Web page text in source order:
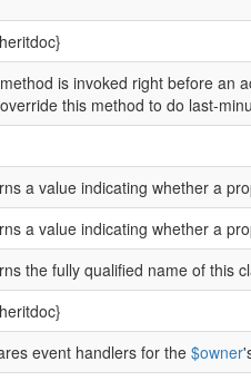
is invoked right before an
this method to do last-
a value indicating whether a
a value indicating whether a
the fully qualified name of this
event handlers for the$owner